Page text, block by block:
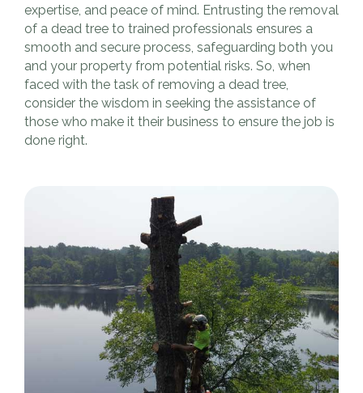
expertise, and peace of mind. Entrusting the removal
of a dead tree to trained professionals ensures a
smooth and secure process, safeguarding both you
and your property from potential risks. So, when
faced with the task of removing a dead tree,
consider the wisdom in seeking the assistance of
those who make it their business to ensure the job is
done right.